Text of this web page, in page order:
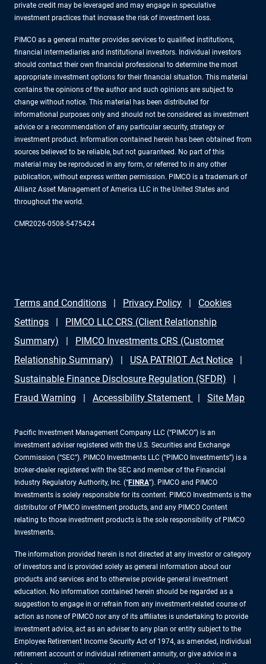
private credit may be leveraged and may engage in speculative
investment practices that increase the risk of investment loss.
PIMCO as a general matter provides services to qualified institutions,
financial intermediaries and institutional investors. Individual investors
should contact their own financial professional to determine the most
appropriate investment options for their financial situation. This material
contains the opinions of the author and such opinions are subject to
change without notice. This material has been distributed for
informational purposes only and should not be considered as investment
advice or a recommendation of any particular security, strategy or
investment product. Information contained herein has been obtained from
sources believed to be reliable, but not guaranteed. No part of this
material may be reproduced in any form, or referred to in any other
publication, without express written permission. PIMCO is a trademark of
Allianz Asset Management of America LLC in the United States and
throughout the world.
CMR2026-0508-5475424
Terms and Conditions Privacy Policy
Cookies
Settings
PIMCO LLC CRS (Client Relationship
Summary)
PIMCO Investments CRS (Customer
Relationship Summary)
USA PATRIOT Act Notice
Sustainable Finance Disclosure Regulation (SFDR)
Fraud Warning
Accessibility Statement Site Map
Pacific Investment Management Company LLC (“PIMCO”) is an
investment adviser registered with the U.S. Securities and Exchange
Commission (“SEC”). PIMCO Investments LLC (“PIMCO Investments”) is a
broker-dealer registered with the SEC and member of the Financial
Industry Regulatory Authority, Inc. (“FINRA”). PIMCO and PIMCO
Investments is solely responsible for its content. PIMCO Investments is the
distributor of PIMCO investment products, and any PIMCO Content
relating to those investment products is the sole responsibility of PIMCO
Investments.
The information provided herein is not directed at any investor or category
of investors and is provided solely as general information about our
products and services and to otherwise provide general investment
education. No information contained herein should be regarded as a
suggestion to engage in or refrain from any investment-related course of
action as none of PIMCO nor any of its affiliates is undertaking to provide
investment advice, act as an adviser to any plan or entity subject to the
Employee Retirement Income Security Act of 1974, as amended, individual
retirement account or individual retirement annuity, or give advice in a